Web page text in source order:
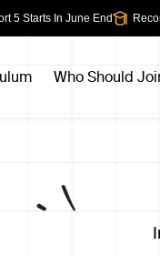
Starts In June End
Who Should